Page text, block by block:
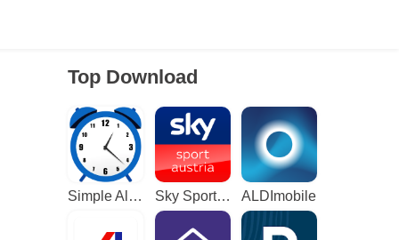
Top Download
Simple Alarm Clock Sky Sport Austria: Sport News ALDImobile